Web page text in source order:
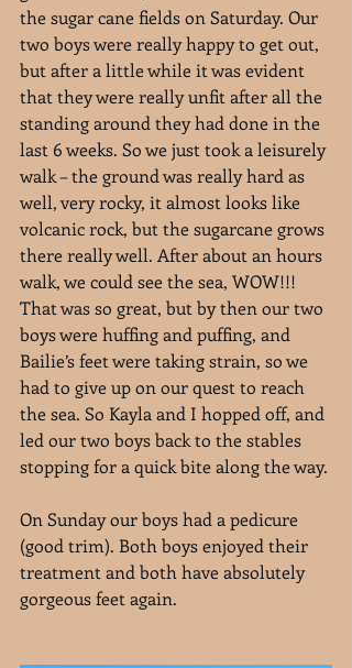
the sugar cane fields on Saturday. Our
two boys were really happy to get out,
but after a little while it was evident
that they were really unfit after all the
standing around they had done in the
last 6 weeks. So we just took a leisurely
walk – the ground was really hard as
well, very rocky, it almost looks like
volcanic rock, but the sugarcane grows
there really well. After about an hours
walk, we could see the sea, WOW!!!
That was so great, but by then our two
boys were huffing and puffing, and
Bailie’s feet were taking strain, so we
had to give up on our quest to reach
the sea. So Kayla and I hopped off, and
led our two boys back to the stables
stopping for a quick bite along the way.
On Sunday our boys had a pedicure
(good trim). Both boys enjoyed their
treatment and both have absolutely
gorgeous feet again.